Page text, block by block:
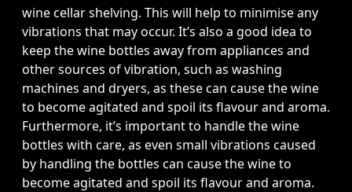
wine cellar shelving. This will help to minimise any
vibrations that may occur. It’s also a good idea to
keep the wine bottles away from appliances and
other sources of vibration, such as washing
machines and dryers, as these can cause the wine
to become agitated and spoil its flavour and aroma.
Furthermore, it’s important to handle the wine
bottles with care, as even small vibrations caused
by handling the bottles can cause the wine to
become agitated and spoil its flavour and aroma.